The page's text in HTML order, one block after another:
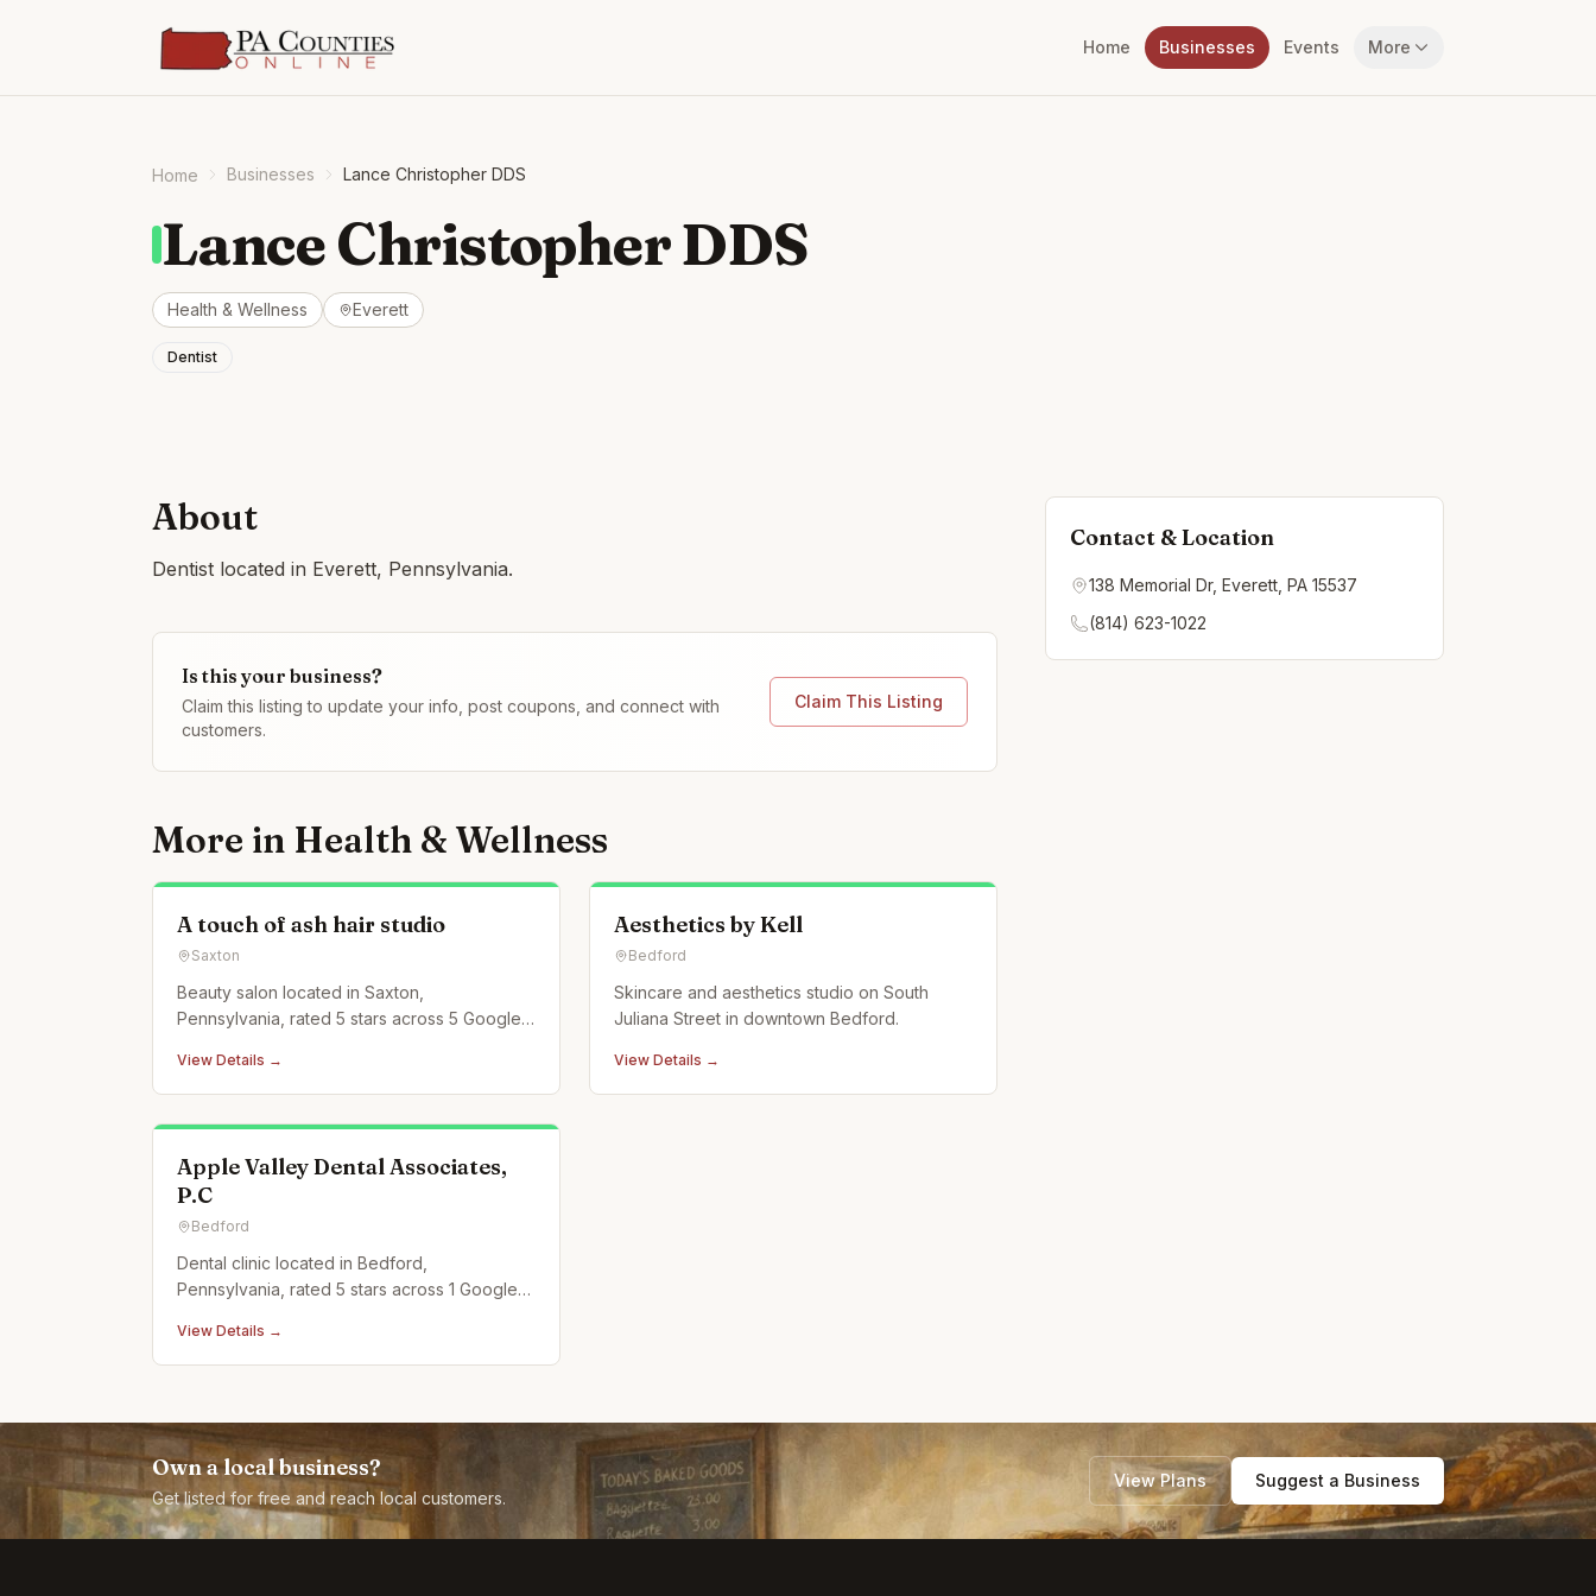
Home Businesses Events More
Home Businesses Lance Christopher DDS
Lance Christopher DDS
Health & Wellness Everett
Dentist
Contact & Location
138 Memorial Dr, Everett, PA 15537
(814) 623-1022
About
Dentist located in Everett, Pennsylvania.
Is this your business?
Claim this listing to update your info, post coupons, and connect with
customers.
Claim This Listing
More in Health & Wellness
A touch of ash hair studio
Saxton
Beauty salon located in Saxton,
Pennsylvania, rated 5 stars across 5 Google
View Details →
Aesthetics by Kell
Bedford
Skincare and aesthetics studio on South
Juliana Street in downtown Bedford.
View Details →
Apple Valley Dental Associates,
P.C
Bedford
Dental clinic located in Bedford,
Pennsylvania, rated 5 stars across 1 Google
View Details →
Own a local business?
Get listed for free and reach local customers.
View Plans Suggest a Business